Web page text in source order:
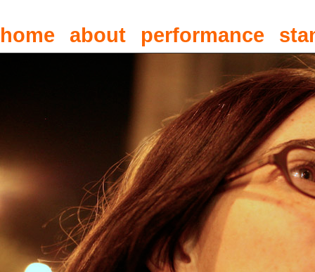
home about performance